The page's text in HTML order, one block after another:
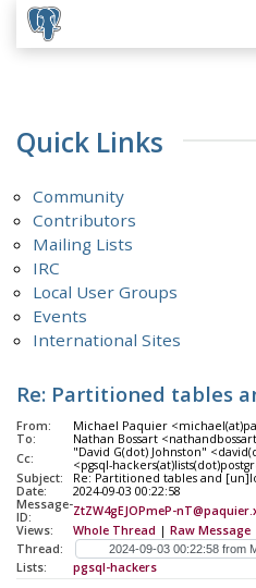
Quick Links
Community
Contributors
Mailing Lists
IRC
Local User Groups
Events
International Sites
Re: Partitioned tables
From:
Michael Paquier
To:
Nathan Bossart
Cc:
"David G(dot) Johnston"
<pgsql-
Subject:
Re: Partitioned tables and
Date:
2024-09-03 00:22:58
Message-
ID:
ZtZW4gEJOPmeP-
Views:
Whole Thread | Raw Message
Thread:
Lists:
pgsql-hackers